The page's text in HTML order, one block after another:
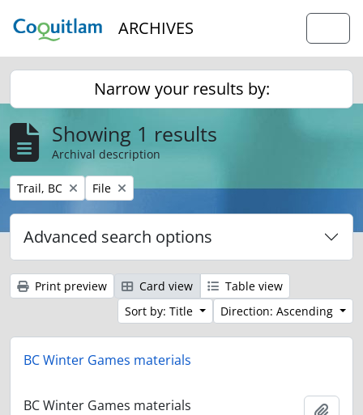
ARCHIVES
Narrow your results by:
Showing 1 results
Archival description
Remove filter:
Trail, BC Remove filter:
File
Advanced search options
Print preview Card view
Table view
Sort by: Title
Direction: Ascending
BC Winter Games materials
BC Winter Games materials